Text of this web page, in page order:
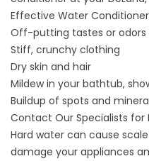
Effective Water
Off-putting tastes or odors
Stiff, crunchy clothing
Dry skin and hair
Mildew in your bathtub,
Buildup of spots and
Contact Our Specialists for
Hard water can cause
damage your appliances